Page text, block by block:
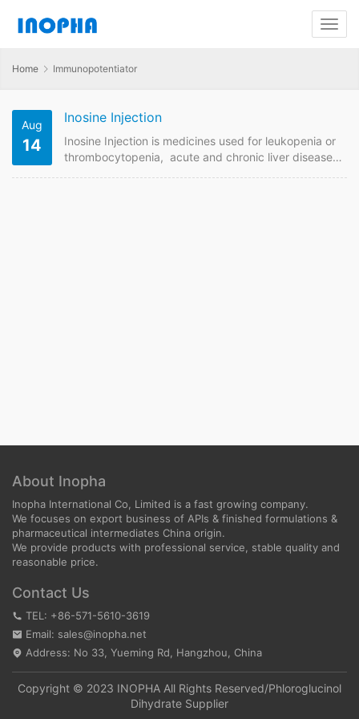
Home Immunopotentiator
Aug
14
Inosine Injection
Inosine Injection is medicines used for leukopenia or
thrombocytopenia, acute and chronic liver diseases,
About Inopha
Inopha International Co, Limited is a fast growing company.
We focuses on export business of APIs & finished formulations &
pharmaceutical intermediates China origin.
We provide products with professional service, stable quality and
reasonable price.
Contact Us
TEL: +86-571-5610-3619
Email: sales@inopha.net
Address: No 33, Yueming Rd, Hangzhou, China
Copyright © 2023 INOPHA All Rights Reserved/Phloroglucinol
Dihydrate Supplier